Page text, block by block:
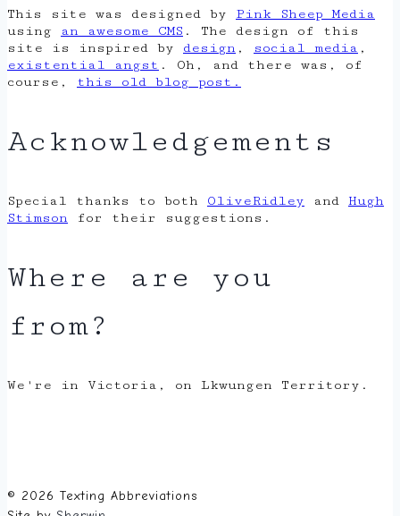
This site was designed by Pink Sheep Media
using
an awesome CMS . The design of this
site is inspired by design , social media ,
existential angst . Oh, and there was, of
course, this old blog post.
Acknowledgements
Special thanks to both OliveRidley and Hugh
Stimson for their suggestions.
Where are you
from?
We're in Victoria, on Lkwungen Territory.
© 2026 Texting Abbreviations